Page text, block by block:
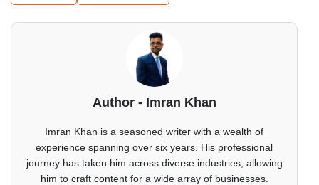
Author - Imran Khan
Imran Khan is a seasoned writer with a wealth of
experience spanning over six years. His professional
journey has taken him across diverse industries, allowing
him to craft content for a wide array of businesses.